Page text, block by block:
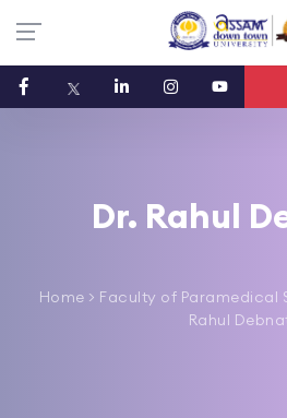
Dr. Rahul
Home > Faculty of Paramedical
Rahul